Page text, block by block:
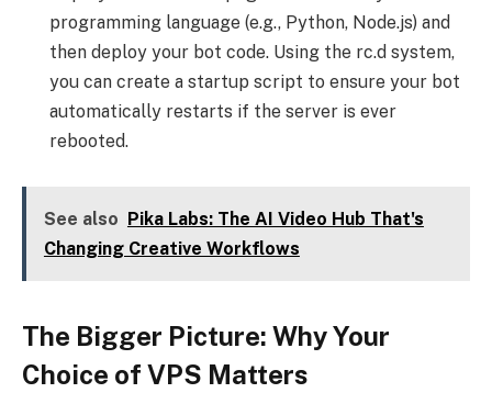
programming language (e.g., Python, Node.js) and
then deploy your bot code. Using the rc.d system,
you can create a startup script to ensure your bot
automatically restarts if the server is ever
rebooted.
See also
Pika Labs: The AI Video Hub That's
Changing Creative Workflows
The Bigger Picture: Why Your
Choice of VPS Matters